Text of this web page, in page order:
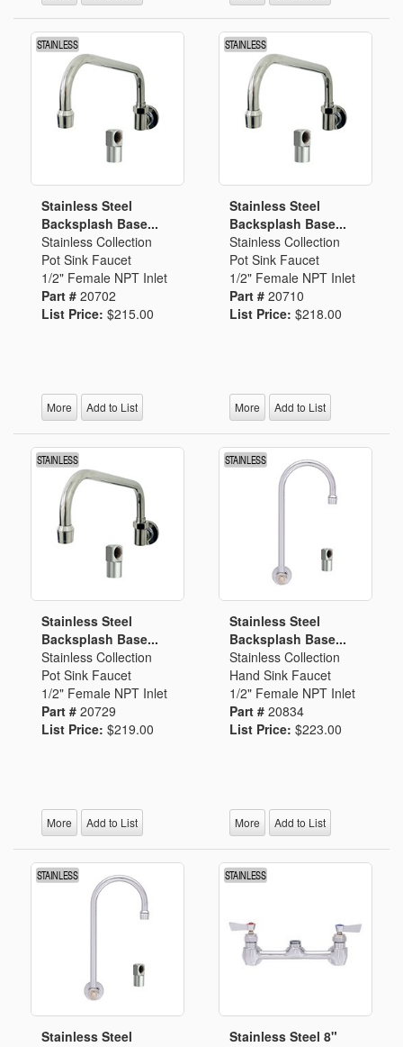
Stainless Steel
Backsplash Base...
Stainless Collection
Pot Sink Faucet
1/2" Female NPT Inlet
Part # 20702
List Price: $215.00
More Add to List
Stainless Steel
Backsplash Base...
Stainless Collection
Pot Sink Faucet
1/2" Female NPT Inlet
Part # 20710
List Price: $218.00
More Add to List
Stainless Steel
Backsplash Base...
Stainless Collection
Pot Sink Faucet
1/2" Female NPT Inlet
Part # 20729
List Price: $219.00
More Add to List
Stainless Steel
Backsplash Base...
Stainless Collection
Hand Sink Faucet
1/2" Female NPT Inlet
Part # 20834
List Price: $223.00
More Add to List
Stainless Steel
Stainless Steel 8"